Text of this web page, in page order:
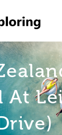
At